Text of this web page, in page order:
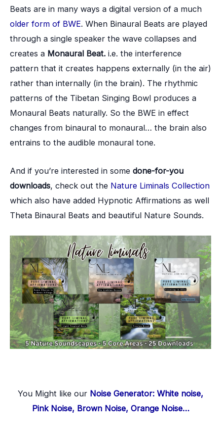
Beats are in many ways a digital version of a much
older form of BWE. When Binaural Beats are played
through a single speaker the wave collapses and
creates a Monaural Beat. i.e. the interference
pattern that it creates happens externally (in the air)
rather than internally (in the brain). The rhythmic
patterns of the Tibetan Singing Bowl produces a
Monaural Beats naturally. So the BWE in effect
changes from binaural to monaural… the brain also
entrains to the audible monaural tone.
And if you’re interested in some done-for-you
downloads, check out the Nature Liminals Collection
which also have added Hypnotic Affirmations as well
Theta Binaural Beats and beautiful Nature Sounds.
You Might like our Noise Generator: White noise,
Pink Noise, Brown Noise, Orange Noise…